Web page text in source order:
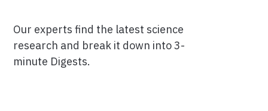
Our experts find the latest science
research and break it down into 3-
minute Digests.